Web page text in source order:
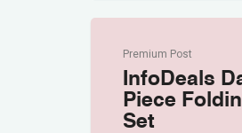
Premium Post
InfoDeals
Piece
Set